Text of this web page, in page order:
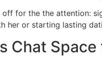
for the the attention:
her or starting lasting
Chat